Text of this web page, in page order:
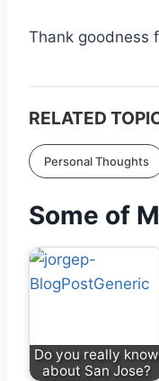
Thank goodness
RELATED
Personal Thoughts
Some of
Do you really know
about San Jose?